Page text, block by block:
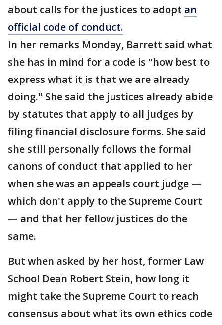
about calls for the justices to adopt an
official code of conduct.
In her remarks Monday, Barrett said what
she has in mind for a code is "how best to
express what it is that we are already
doing." She said the justices already abide
by statutes that apply to all judges by
filing financial disclosure forms. She said
she still personally follows the formal
canons of conduct that applied to her
when she was an appeals court judge —
which don't apply to the Supreme Court
— and that her fellow justices do the
same.
But when asked by her host, former Law
School Dean Robert Stein, how long it
might take the Supreme Court to reach
consensus about what its own ethics code